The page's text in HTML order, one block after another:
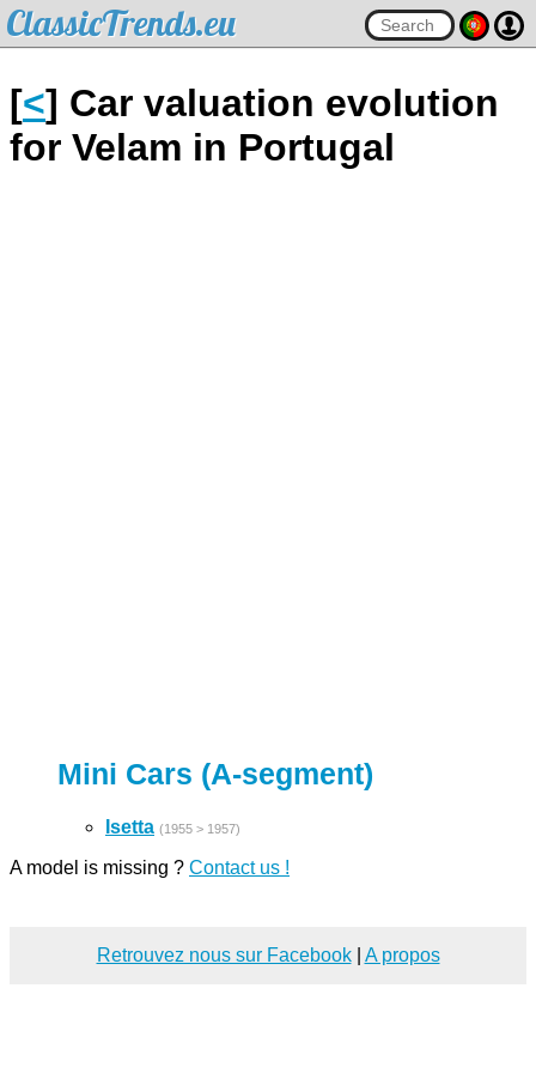
ClassicTrends.eu
[<] Car valuation evolution
for Velam in Portugal
Mini Cars (A-segment)
Isetta (1955 > 1957)
A model is missing ? Contact us !
Retrouvez nous sur Facebook| A propos